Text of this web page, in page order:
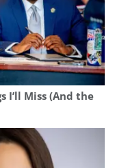
I’ll Miss (And the